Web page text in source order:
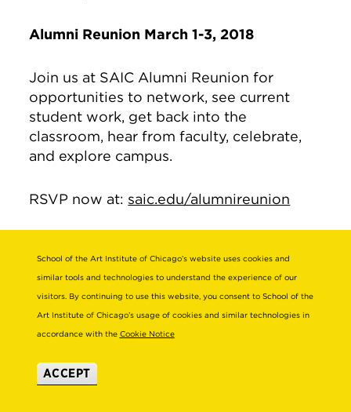
Alumni Reunion March 1-3, 2018
Join us at SAIC Alumni Reunion for
opportunities to network, see current
student work, get back into the
classroom, hear from faculty, celebrate,
and explore campus.
RSVP now at: saic.edu/alumnireunion
Alum Claire Sullivan
Featured in Harper’s
Bazaar
Alum Claire Sullivan (BFA 2016) is
featured in
School of the Art Institute of Chicago’s website uses cookies and
similar tools and technologies to understand the experience of our
visitors. By continuing to use this website, you consent to School of the
Art Institute of Chicago’s usage of cookies and similar technologies in
accordance with the Cookie Notice
ACCEPT